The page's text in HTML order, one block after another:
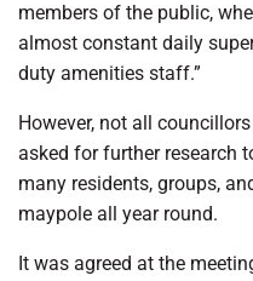
members of the public,
almost constant daily
duty amenities staff.”
However, not all
asked for further research
many residents, groups,
maypole all year round.
It was agreed at the